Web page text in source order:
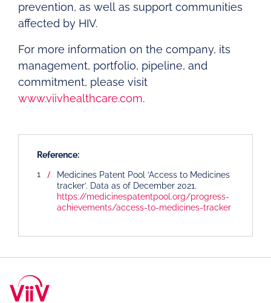
prevention, as well as support communities
affected by HIV.
For more information on the company, its
management, portfolio, pipeline, and
commitment, please visit
www.viivhealthcare.com.
Reference:
Medicines Patent Pool ‘Access to Medicines
tracker’. Data as of December 2021.
https://medicinespatentpool.org/progress-
achievements/access-to-medicines-tracker